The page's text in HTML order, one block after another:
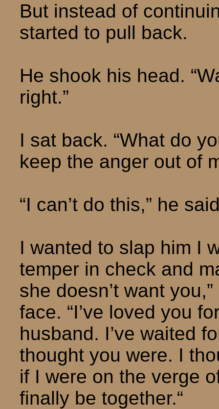
But instead of
started to pull back.
He shook his head.
right.”
I sat back. “What do
keep the anger out of
“I can’t do this,” he
I wanted to slap him I
temper in check and
she doesn’t want
face. “I’ve loved you
husband. I’ve waited
thought you were. I
if I were on the verge
finally be together.“